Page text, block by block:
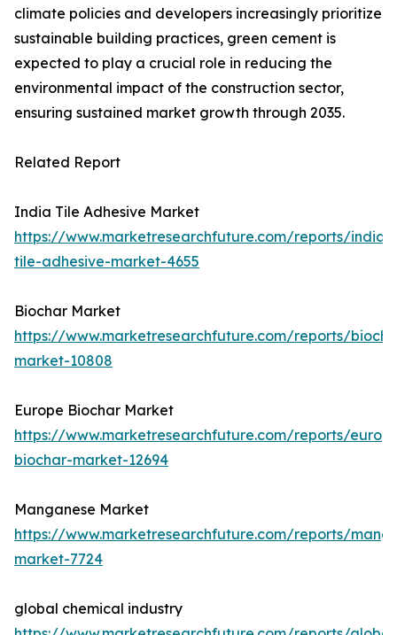
climate policies and developers increasingly prioritize
sustainable building practices, green cement is
expected to play a crucial role in reducing the
environmental impact of the construction sector,
ensuring sustained market growth through 2035.
Related Report
India Tile Adhesive Market
https://www.marketresearchfuture.com/reports/india-
tile-adhesive-market-4655
Biochar Market
https://www.marketresearchfuture.com/reports/
market-10808
Europe Biochar Market
https://www.marketresearchfuture.com/reports/
biochar-market-12694
Manganese Market
https://www.marketresearchfuture.com/reports/
market-7724
global chemical industry